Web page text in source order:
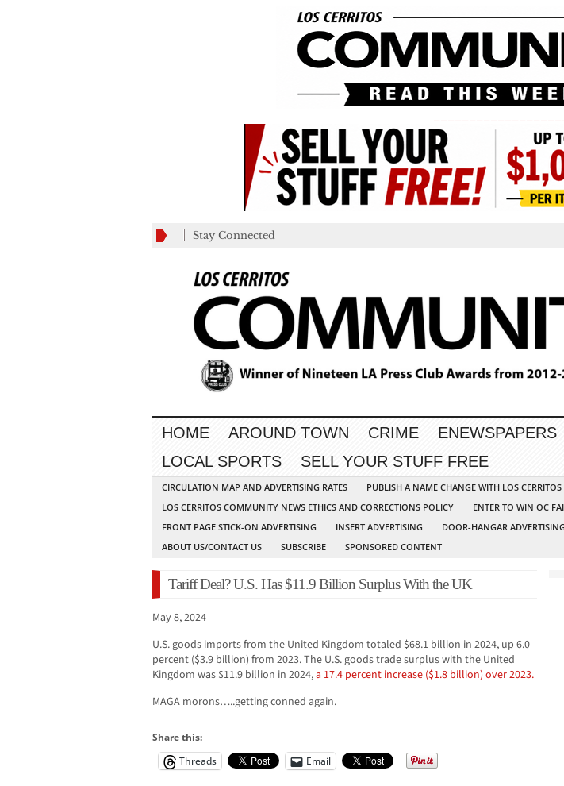
Stay Connected
HOME AROUND TOWN CRIME ENEWSPAPERS
LOCAL SPORTS
SELL YOUR STUFF FREE
CIRCULATION MAP AND ADVERTISING RATES PUBLISH A NAME CHANGE WITH LOS
LOS CERRITOS COMMUNITY NEWS ETHICS AND CORRECTIONS POLICY
ENTER TO WIN OC
FRONT PAGE STICK-ON ADVERTISING
INSERT ADVERTISING DOOR-HANGAR
ABOUT US/CONTACT US
SUBSCRIBE SPONSORED CONTENT
Tariff Deal? U.S. Has $11.9 Billion Surplus With the UK
May 8, 2024
U.S. goods imports from the United Kingdom totaled $68.1 billion in 2024, up 6.0
percent ($3.9 billion) from 2023. The U.S. goods trade surplus with the United
Kingdom was $11.9 billion in 2024,a 17.4 percent increase ($1.8 billion) over 2023.
MAGA morons…..getting conned again.
Share this:
Threads
Email